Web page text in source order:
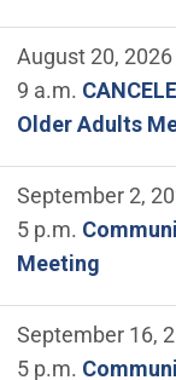
August 20, 2026
9 a.m.
Older Adults
September 2,
5 p.m.
Meeting
September 16,
5 p.m.